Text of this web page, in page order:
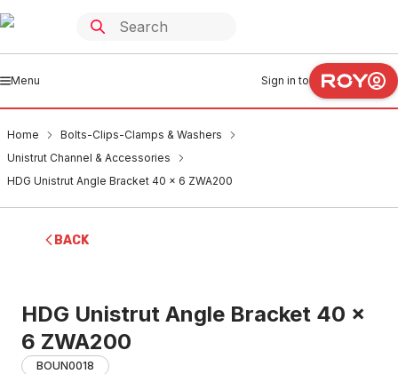
Menu Sign in to
Home
Bolts-Clips-Clamps & Washers
Unistrut Channel & Accessories
HDG Unistrut Angle Bracket 40 x 6 ZWA200
BACK
HDG Unistrut Angle Bracket 40 x
6 ZWA200
BOUN0018